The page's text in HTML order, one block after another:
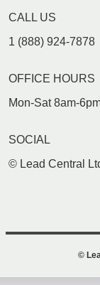
CALL US
1 (888) 924-7878
OFFICE HOURS
Mon-Sat 8am-
SOCIAL
© Lead Central
©